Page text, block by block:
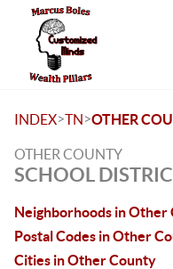
INDEX>TN>OTHER
OTHER COUNTY
SCHOOL
Neighborhoods in Other
Postal Codes in Other
Cities in Other County